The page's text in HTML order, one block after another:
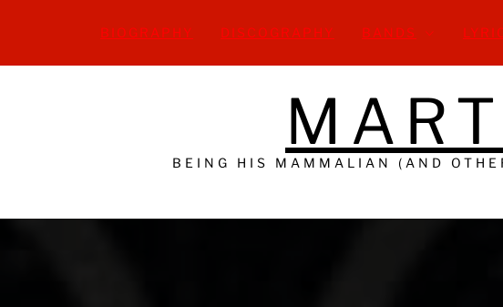
BIOGRAPHY DISCOGRAPHY BANDS
BEING HIS MAMMALIAN (AND